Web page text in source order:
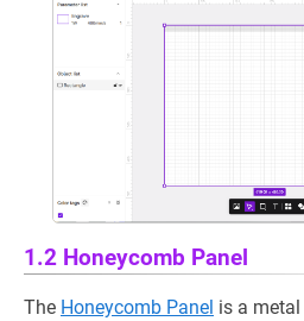
1.2 Honeycomb Panel
The Honeycomb Panel is a